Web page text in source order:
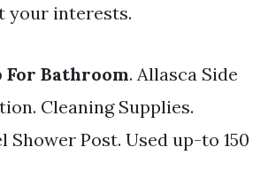
your interests.
For Bathroom. Allasca Side
Cleaning Supplies.
Shower Post. Used up-to 150